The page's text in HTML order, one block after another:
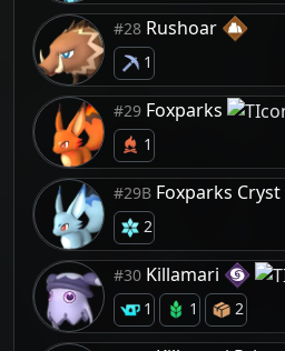
#28 Rushoar
1
#29 Foxparks
1
#29B Foxparks Cryst
2
#30 Killamari
1 1 2